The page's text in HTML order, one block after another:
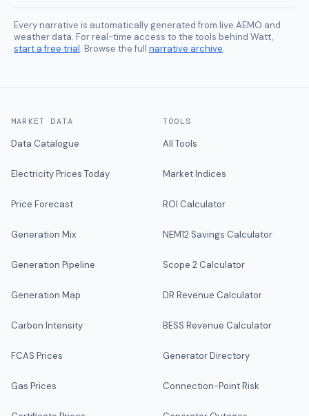
Every narrative is automatically generated from live AEMO and
weather data. For real-time access to the tools behind Watt,
start a free trial. Browse the full narrative archive.
MARKET DATA
Data Catalogue
Electricity Prices Today
Price Forecast
Generation Mix
Generation Pipeline
Generation Map
Carbon Intensity
FCAS Prices
Gas Prices
TOOLS
All Tools
Market Indices
ROI Calculator
NEM12 Savings Calculator
Scope 2 Calculator
DR Revenue Calculator
BESS Revenue Calculator
Generator Directory
Connection-Point Risk